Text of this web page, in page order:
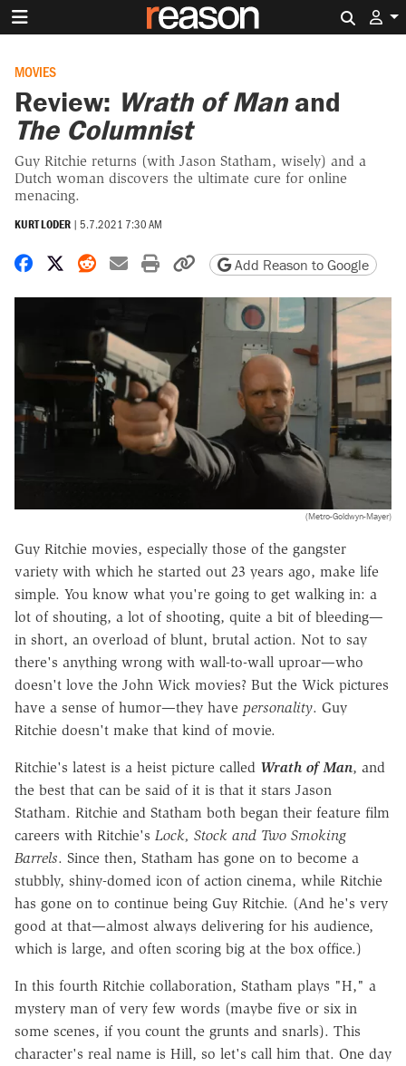
MOVIES
Review: Wrath of Manand
The Columnist
Guy Ritchie returns (with Jason Statham, wisely) and a
Dutch woman discovers the ultimate cure for online
menacing.
KURT LODER | 5.7.2021 7:30 AM
Share on Facebook
Share on X
Share on Reddit
Share by email
Print friendly version
Copy page URL
Add Reason to Google
(Metro-Goldwyn-Mayer)
Guy Ritchie movies, especially those of the gangster
variety with which he started out 23 years ago, make life
simple. You know what you're going to get walking in: a
lot of shouting, a lot of shooting, quite a bit of bleeding—
in short, an overload of blunt, brutal action. Not to say
there's anything wrong with wall-to-wall uproar—who
doesn't love the John Wick movies? But the Wick pictures
have a sense of humor—they have personality. Guy
Ritchie doesn't make that kind of movie.
Ritchie's latest is a heist picture called Wrath of Man, and
the best that can be said of it is that it stars Jason
Statham. Ritchie and Statham both began their feature film
careers with Ritchie's Lock, Stock and Two Smoking
Barrels. Since then, Statham has gone on to become a
stubbly, shiny-domed icon of action cinema, while Ritchie
has gone on to continue being Guy Ritchie. (And he's very
good at that—almost always delivering for his audience,
which is large, and often scoring big at the box office.)
In this fourth Ritchie collaboration, Statham plays "H," a
mystery man of very few words (maybe five or six in
some scenes, if you count the grunts and snarls). This
character's real name is Hill, so let's call him that. One day